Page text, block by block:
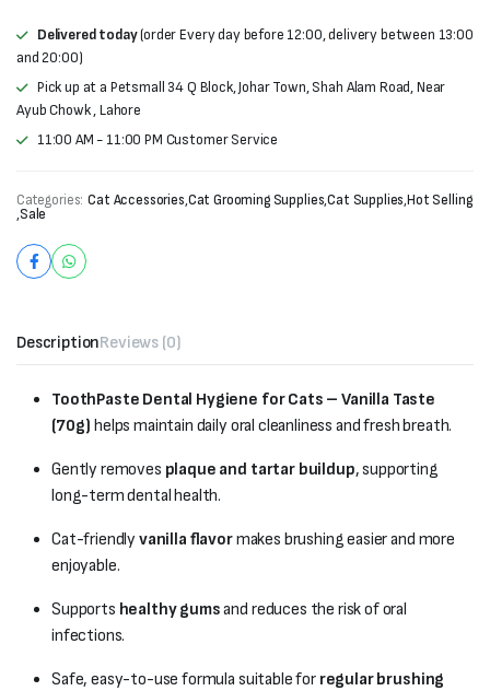
Delivered today(order Every day before 12:00, delivery between 13:00
and 20:00)
Pick up at a Petsmall 34 Q Block, Johar Town, Shah Alam Road, Near
Ayub Chowk , Lahore
11:00 AM - 11:00 PM Customer Service
Categories: Cat Accessories,Cat Grooming Supplies,Cat Supplies,Hot Selling
,Sale
DescriptionReviews (0)
ToothPaste Dental Hygiene for Cats – Vanilla Taste
(70g) helps maintain daily oral cleanliness and fresh breath.
Gently removes plaque and tartar buildup, supporting
long-term dental health.
Cat-friendly vanilla flavormakes brushing easier and more
enjoyable.
Supports healthy gumsand reduces the risk of oral
infections.
Safe, easy-to-use formula suitable for regular brushing